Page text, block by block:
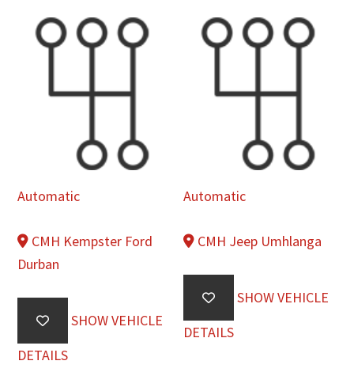
Automatic
CMH Kempster Ford
Durban
SHOW VEHICLE
DETAILS
Automatic
CMH Jeep Umhlanga
SHOW VEHICLE
DETAILS